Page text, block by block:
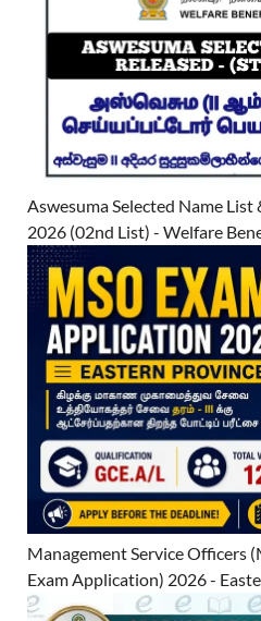
Aswesuma Selected Name List
2026 (02nd List) - Welfare
Management Service Officers
Exam Application) 2026 -